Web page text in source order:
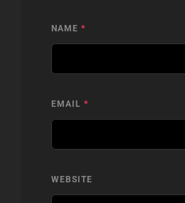
NAME *
EMAIL *
WEBSITE